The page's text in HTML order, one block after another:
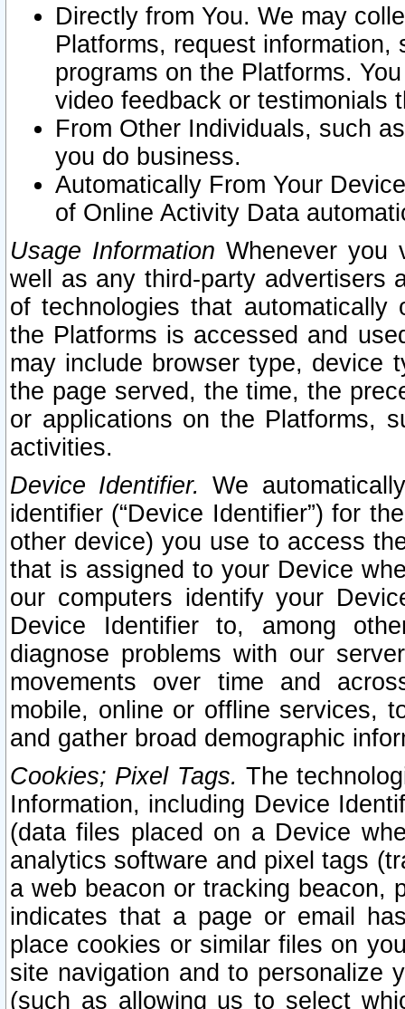
Directly from You. We may
Platforms, request
programs on the Platforms.
video feedback or testimonials
From Other Individuals, such
you do business.
Automatically From Your
of Online Activity Data
Usage Information Whenever you
well as any third-party advertisers
of technologies that
the Platforms is accessed and
may include browser type, device
the page served, the time, the
or applications on the Platforms,
activities.
Device Identifier. We
identifier (“Device Identifier”) for
other device) you use to access
that is assigned to your Device
our computers identify your
Device Identifier to, among
diagnose problems with our
movements over time and
mobile, online or offline services,
and gather broad demographic
Cookies; Pixel Tags. The
Information, including Device
(data files placed on a Device
analytics software and pixel tags
a web beacon or tracking beacon,
indicates that a page or email
place cookies or similar files on
site navigation and to personalize
(such as allowing us to select